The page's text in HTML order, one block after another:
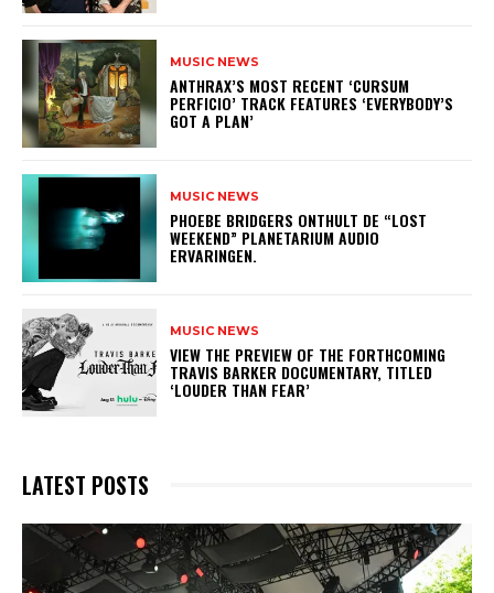
MUSIC NEWS
​ANTHRAX’S MOST RECENT ‘CURSUM
PERFICIO’ TRACK FEATURES ‘EVERYBODY’S
GOT A PLAN’
MUSIC NEWS
​PHOEBE BRIDGERS ONTHULT DE “LOST
WEEKEND” PLANETARIUM AUDIO
ERVARINGEN.
MUSIC NEWS
​VIEW THE PREVIEW OF THE FORTHCOMING
TRAVIS BARKER DOCUMENTARY, TITLED
‘LOUDER THAN FEAR’
LATEST POSTS